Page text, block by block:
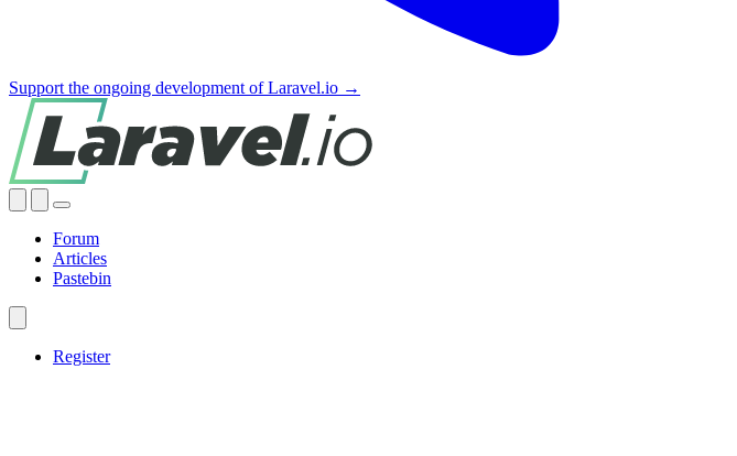
Support the ongoing development of Laravel.io →
Forum
Articles
Pastebin
Register